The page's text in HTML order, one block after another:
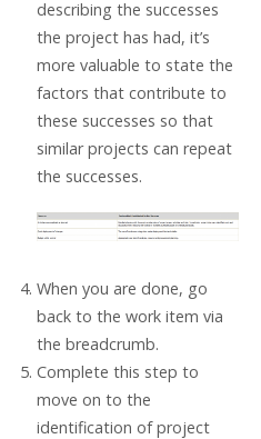
describing the successes
the project has had, it’s
more valuable to state the
factors that contribute to
these successes so that
similar projects can repeat
the successes.
When you are done, go
back to the work item via
the breadcrumb.
Complete this step to
move on to the
identification of project